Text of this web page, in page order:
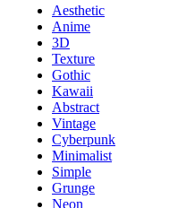
Aesthetic
Anime
3D
Texture
Gothic
Kawaii
Abstract
Vintage
Cyberpunk
Minimalist
Simple
Grunge
Neon